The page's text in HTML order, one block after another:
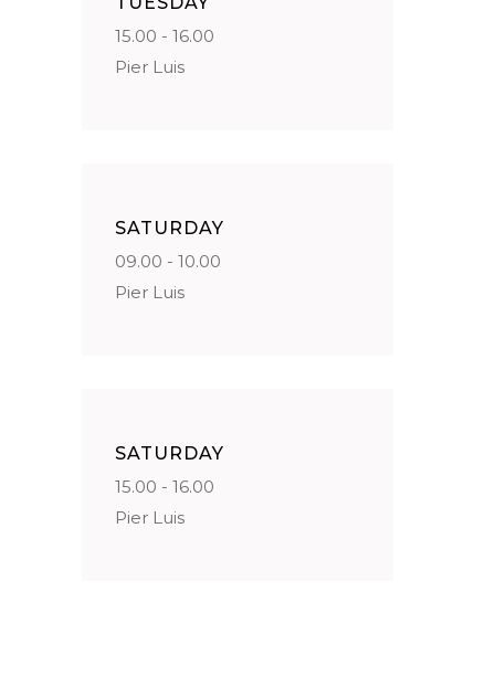
15.00 - 16.00
Pier Luis
SATURDAY
09.00 - 10.00
Pier Luis
SATURDAY
15.00 - 16.00
Pier Luis